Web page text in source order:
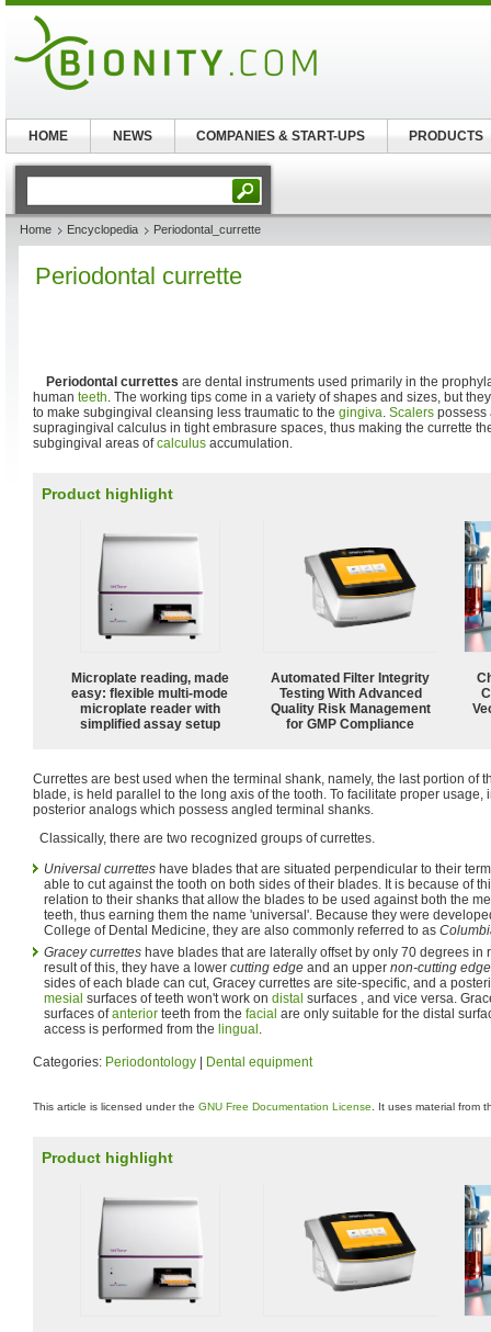
Home Encyclopedia Periodontal_currette
Periodontal currette
Periodontal currettes are dental instruments used primarily in the
human teeth. The working tips come in a variety of shapes and sizes, but
to make subgingival cleansing less traumatic to the gingiva. Scalers possess
supragingival calculus in tight embrasure spaces, thus making the currette
subgingival areas ofcalculus accumulation.
Product highlight
Microplate reading, made
easy: flexible multi-mode
microplate reader with
simplified assay setup
Automated Filter Integrity
Testing With Advanced
Quality Risk Management
for GMP Compliance
Currettes are best used when the terminal shank, namely, the last portion of
blade, is held parallel to the long axis of the tooth. To facilitate proper usage,
posterior analogs which possess angled terminal shanks.
Classically, there are two recognized groups of currettes.
Universal currettes have blades that are situated perpendicular to their
able to cut against the tooth on both sides of their blades. It is because of
relation to their shanks that allow the blades to be used against both the
teeth, thus earning them the name 'universal'. Because they were
College of Dental Medicine, they are also commonly referred to as
Gracey currettes have blades that are laterally offset by only 70 degrees in
result of this, they have a lower cutting edge and an upper non-cutting edge
sides of each blade can cut, Gracey currettes are site-specific, and a
mesial surfaces of teeth won't work on distal surfaces , and vice versa.
surfaces ofanterior teeth from the facial are only suitable for the distal
access is performed from the lingual .
Categories: Periodontology Dental equipment
This article is licensed under the GNU Free Documentation License . It uses material from
Product highlight
HOME NEWS COMPANIES & START-UPS PRODUCTS